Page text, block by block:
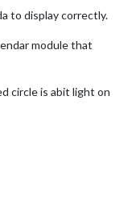
to display correctly.
module that
circle is abit light on